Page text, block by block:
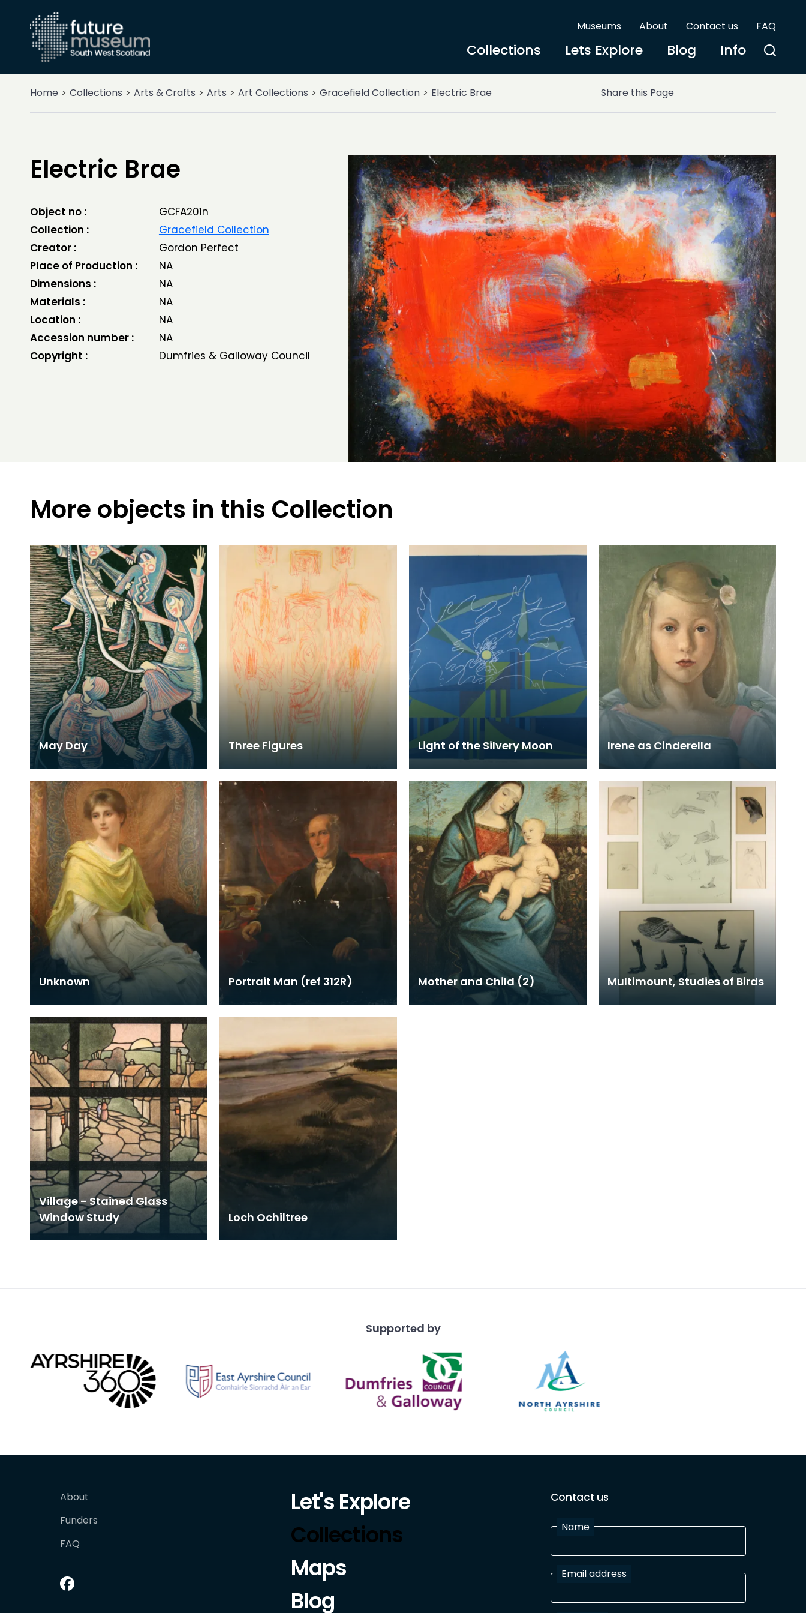
Museums About Contact us FAQ
Collections Lets Explore Blog Info
Home Collections Arts & Crafts Arts Art Collections Gracefield Collection Electric Brae Share this Page
Electric Brae
Object no :
GCFA201n
Collection :
Gracefield Collection
Creator :
Gordon Perfect
Place of Production :
NA
Dimensions :
NA
Materials :
NA
Location :
NA
Accession number :
NA
Copyright :
Dumfries & Galloway Council
More objects in this Collection
May Day Three Figures Light of the Silvery Moon Irene as Cinderella
Unknown Portrait Man (ref 312R) Mother and Child (2) Multimount, Studies of Birds
Village - Stained Glass
Window Study
Loch Ochiltree
Supported by
About
Funders
FAQ
Let's Explore
Collections
Maps
Blog
Contact us
Name
Email address